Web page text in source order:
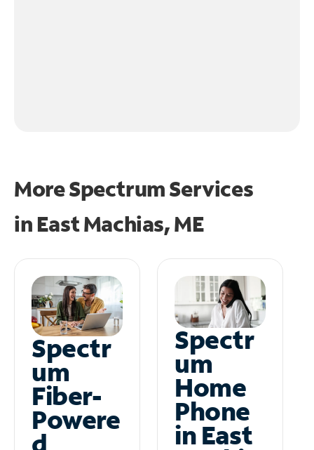
More Spectrum Services
in East Machias, ME
Spectr
um
Fiber-
Powere
Spectr
um
Home
Phone
in East